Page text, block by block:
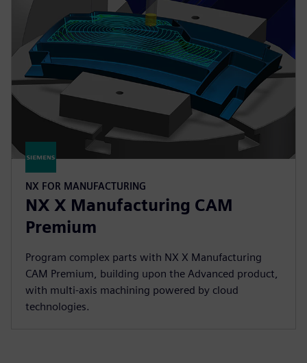
NX FOR MANUFACTURING
NX X Manufacturing CAM
Premium
Program complex parts with NX X Manufacturing
CAM Premium, building upon the Advanced product,
with multi-axis machining powered by cloud
technologies.